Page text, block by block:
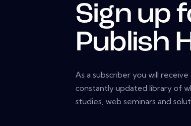
Sign up
Publish
As a subscriber you will
constantly updated library of
studies, web seminars and